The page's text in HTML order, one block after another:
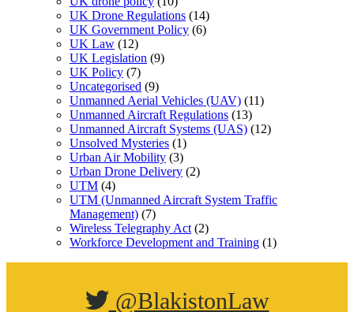
UK Drone Regulations (14)
UK Government Policy (6)
UK Law (12)
UK Legislation (9)
UK Policy (7)
Uncategorised (9)
Unmanned Aerial Vehicles (UAV) (11)
Unmanned Aircraft Regulations (13)
Unmanned Aircraft Systems (UAS) (12)
Unsolved Mysteries (1)
Urban Air Mobility (3)
Urban Drone Delivery (2)
UTM (4)
UTM (Unmanned Aircraft System Traffic
Management) (7)
Wireless Telegraphy Act (2)
Workforce Development and Training (1)
@BlakistonLaw